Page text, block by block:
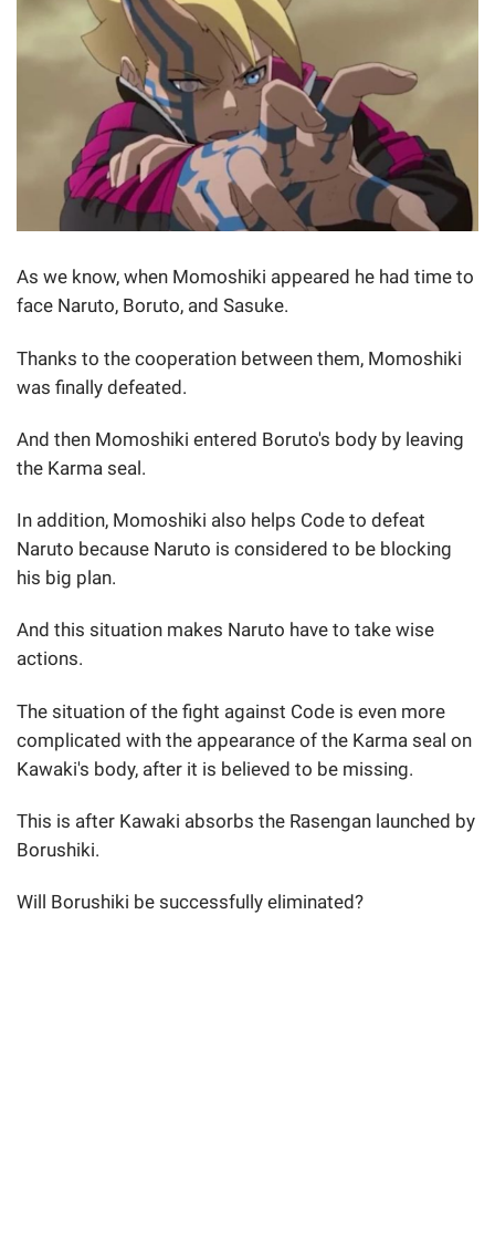
As we know, when Momoshiki appeared he had time to
face Naruto, Boruto, and Sasuke.
Thanks to the cooperation between them, Momoshiki
was finally defeated.
And then Momoshiki entered Boruto's body by leaving
the Karma seal.
In addition, Momoshiki also helps Code to defeat
Naruto because Naruto is considered to be blocking
his big plan.
And this situation makes Naruto have to take wise
actions.
The situation of the fight against Code is even more
complicated with the appearance of the Karma seal on
Kawaki's body, after it is believed to be missing.
This is after Kawaki absorbs the Rasengan launched by
Borushiki.
Will Borushiki be successfully eliminated?